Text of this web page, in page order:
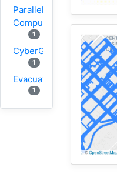
Parallel
Computing
1
CyberGIS
1
Evacuation
1
Wildfire